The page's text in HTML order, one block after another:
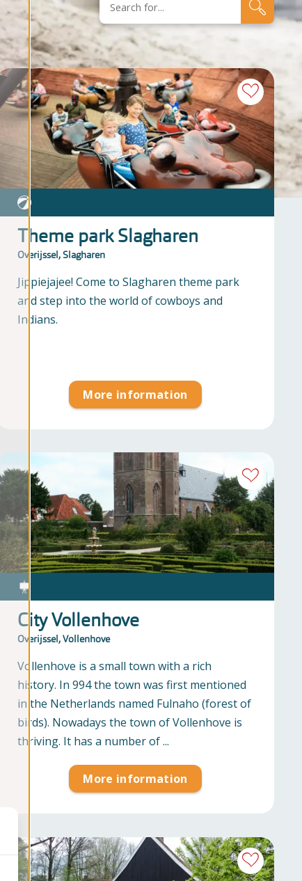
Theme park Slagharen
Overijssel, Slagharen
Jippiejajee! Come to Slagharen theme park
and step into the world of cowboys and
Indians.
More information
City Vollenhove
Overijssel, Vollenhove
Vollenhove is a small town with a rich
history. In 994 the town was first mentioned
in the Netherlands named Fulnaho (forest of
birds). Nowadays the town of Vollenhove is
thriving. It has a number of ...
More information